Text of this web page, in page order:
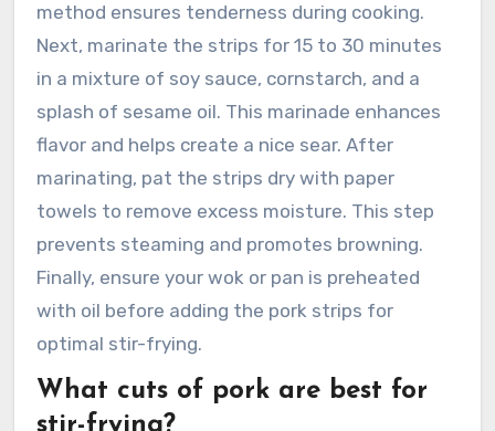
method ensures tenderness during cooking.
Next, marinate the strips for 15 to 30 minutes
in a mixture of soy sauce, cornstarch, and a
splash of sesame oil. This marinade enhances
flavor and helps create a nice sear. After
marinating, pat the strips dry with paper
towels to remove excess moisture. This step
prevents steaming and promotes browning.
Finally, ensure your wok or pan is preheated
with oil before adding the pork strips for
optimal stir-frying.
What cuts of pork are best for
stir-frying?